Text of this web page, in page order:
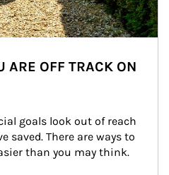
ARE OFF TRACK ON
goals look out of reach
saved. There are ways to
than you may think.